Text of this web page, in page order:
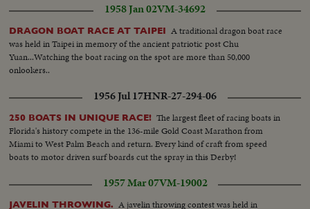
1958 Jan 02VM-34692
DRAGON BOAT RACE AT TAIPEI A traditional dragon boat race
was held in Taipei in memory of the ancient patriotic post Chu
Yuan...Watching the boat racing on the spot are more than 50,000
onlookers..
1956 Jul 17HNR-27-294-06
250 BOATS IN UNIQUE RACE! The largest fleet of racing boats in
Florida's history compete in the 136-mile Gold Coast Marathon from
Miami to West Palm Beach and return. Every kind of craft from speed
boats to motor driven surf boards cut the spray in this Derby!
1957 Mar 07VM-19002
JAVELIN THROWING. A javelin throwing contest was held in